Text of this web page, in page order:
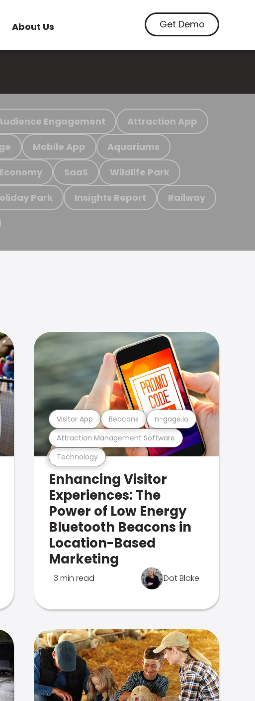
About Us Get Demo
Engagement Attraction App
Mobile App Aquariums
SaaS Wildlife Park
Park Insights Report Railway
Technology
Attraction Management Software
Visitor App Beacons n-gage.io
Enhancing Visitor
Experiences: The
Power of Low Energy
Bluetooth Beacons in
Location-Based
Marketing
3 min read Dot Blake